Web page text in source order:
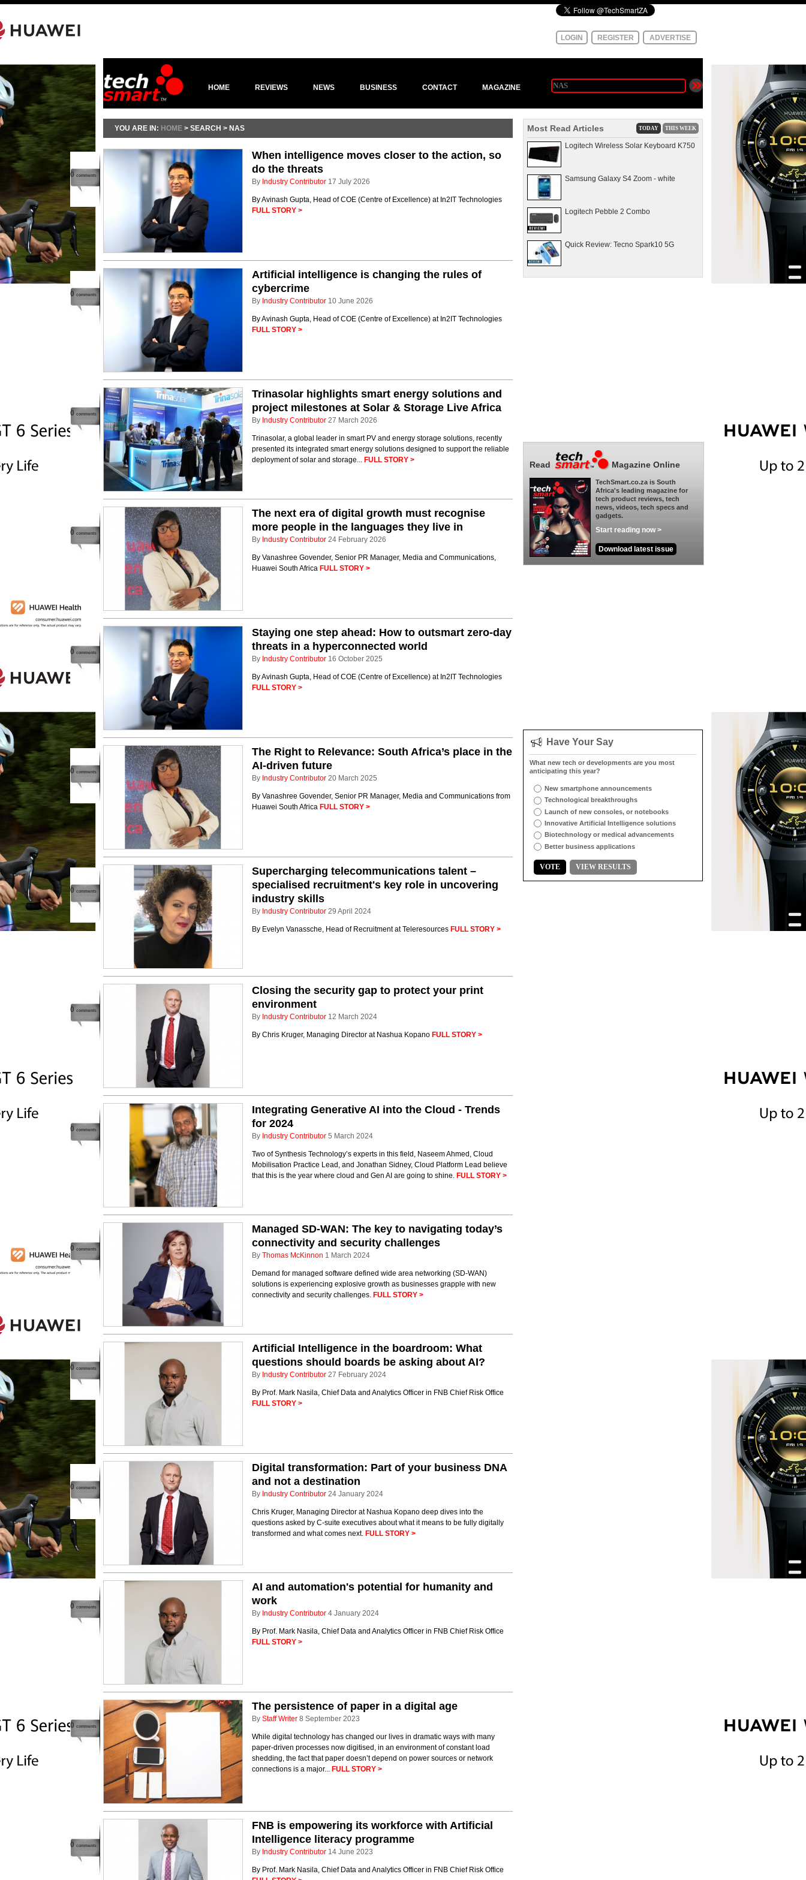
LOGIN REGISTER ADVERTISE
HOME REVIEWS NEWS BUSINESS CONTACT MAGAZINE
YOU ARE IN: HOME > SEARCH > NAS
0 comments
When intelligence moves closer to the action, so
do the threats
By Industry Contributor 17 July 2026
By Avinash Gupta, Head of COE (Centre of Excellence) at In2IT Technologies
FULL STORY >
0 comments
Artificial intelligence is changing the rules of
cybercrime
By Industry Contributor 10 June 2026
By Avinash Gupta, Head of COE (Centre of Excellence) at In2IT Technologies
FULL STORY >
0 comments
Trinasolar highlights smart energy solutions and
project milestones at Solar & Storage Live Africa
By Industry Contributor 27 March 2026
Trinasolar, a global leader in smart PV and energy storage solutions, recently
presented its integrated smart energy solutions designed to support the reliable
deployment of solar and storage... FULL STORY >
0 comments
The next era of digital growth must recognise
more people in the languages they live in
By Industry Contributor 24 February 2026
By Vanashree Govender, Senior PR Manager, Media and Communications,
Huawei South Africa FULL STORY >
0 comments
Staying one step ahead: How to outsmart zero-day
threats in a hyperconnected world
By Industry Contributor 16 October 2025
By Avinash Gupta, Head of COE (Centre of Excellence) at In2IT Technologies
FULL STORY >
0 comments
The Right to Relevance: South Africa’s place in the
AI-driven future
By Industry Contributor 20 March 2025
By Vanashree Govender, Senior PR Manager, Media and Communications from
Huawei South Africa FULL STORY >
0 comments
Supercharging telecommunications talent –
specialised recruitment's key role in uncovering
industry skills
By Industry Contributor 29 April 2024
By Evelyn Vanassche, Head of Recruitment at Teleresources FULL STORY >
0 comments
Closing the security gap to protect your print
environment
By Industry Contributor 12 March 2024
By Chris Kruger, Managing Director at Nashua Kopano FULL STORY >
0 comments
Integrating Generative AI into the Cloud - Trends
for 2024
By Industry Contributor 5 March 2024
Two of Synthesis Technology’s experts in this field, Naseem Ahmed, Cloud
Mobilisation Practice Lead, and Jonathan Sidney, Cloud Platform Lead believe
that this is the year where cloud and Gen AI are going to shine. FULL STORY >
0 comments
Managed SD-WAN: The key to navigating today’s
connectivity and security challenges
By Thomas McKinnon 1 March 2024
Demand for managed software defined wide area networking (SD-WAN)
solutions is experiencing explosive growth as businesses grapple with new
connectivity and security challenges. FULL STORY >
0 comments
Artificial Intelligence in the boardroom: What
questions should boards be asking about AI?
By Industry Contributor 27 February 2024
By Prof. Mark Nasila, Chief Data and Analytics Officer in FNB Chief Risk Office
FULL STORY >
0 comments
Digital transformation: Part of your business DNA
and not a destination
By Industry Contributor 24 January 2024
Chris Kruger, Managing Director at Nashua Kopano deep dives into the
questions asked by C-suite executives about what it means to be fully digitally
transformed and what comes next. FULL STORY >
0 comments
AI and automation's potential for humanity and
work
By Industry Contributor 4 January 2024
By Prof. Mark Nasila, Chief Data and Analytics Officer in FNB Chief Risk Office
FULL STORY >
0 comments
The persistence of paper in a digital age
By Staff Writer 8 September 2023
While digital technology has changed our lives in dramatic ways with many
paper-driven processes now digitised, in an environment of constant load
shedding, the fact that paper doesn’t depend on power sources or network
connections is a major... FULL STORY >
0 comments
FNB is empowering its workforce with Artificial
Intelligence literacy programme
By Industry Contributor 14 June 2023
By Prof. Mark Nasila, Chief Data and Analytics Officer in FNB Chief Risk Office
Most Read Articles TODAY THIS WEEK
Logitech Wireless Solar Keyboard K750
Samsung Galaxy S4 Zoom - white
Logitech Pebble 2 Combo
Quick Review: Tecno Spark10 5G
Read Magazine Online
TechSmart.co.za is South
Africa's leading magazine for
tech product reviews, tech
news, videos, tech specs and
gadgets.
Start reading now >
Download latest issue
Have Your Say
What new tech or developments are you most
anticipating this year?
New smartphone announcements
Technological breakthroughs
Launch of new consoles, or notebooks
Innovative Artificial Intelligence solutions
Biotechnology or medical advancements
Better business applications
VOTE VIEW RESULTS